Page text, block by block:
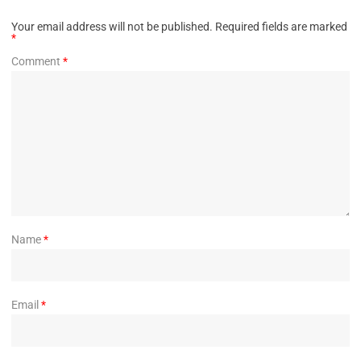
Your email address will not be published. Required fields are marked
*
Comment *
Name*
Email *